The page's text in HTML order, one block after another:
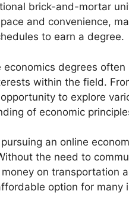
brick-and-mortar
and convenience,
to earn a degree.
economics degrees
within the field.
to explore
of economic
an online
the need to
on transportation
option for many